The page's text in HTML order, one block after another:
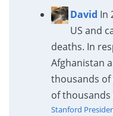
David In
US and
deaths. In
Afghanistan
thousands of
of thousands
Stanford